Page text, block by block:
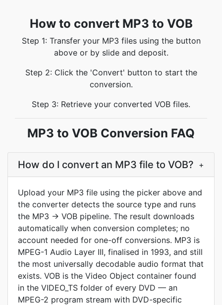
How to convert MP3 to VOB
Step 1: Transfer your MP3 files using the button
above or by slide and deposit.
Step 2: Click the 'Convert' button to start the
conversion.
Step 3: Retrieve your converted VOB files.
MP3 to VOB Conversion FAQ
How do I convert an MP3 file to VOB? +
Upload your MP3 file using the picker above and
the converter detects the source type and runs
the MP3 → VOB pipeline. The result downloads
automatically when conversion completes; no
account needed for one-off conversions. MP3 is
MPEG-1 Audio Layer III, finalised in 1993, and still
the most universally decodable audio format that
exists. VOB is the Video Object container found
in the VIDEO_TS folder of every DVD — an
MPEG-2 program stream with DVD-specific